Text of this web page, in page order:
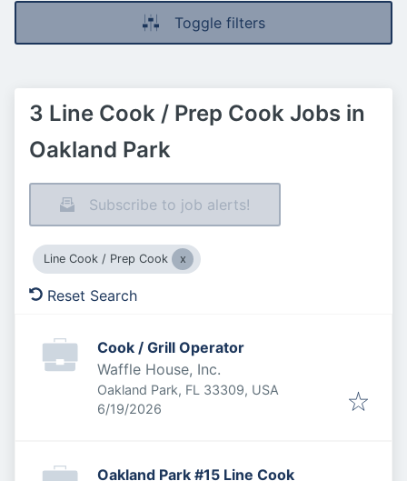
Toggle filters
3 Line Cook / Prep Cook Jobs in
Oakland Park
Subscribe to job alerts!
Line Cook / Prep Cook
Reset Search
Cook / Grill Operator
Waffle House, Inc.
Oakland Park, FL 33309, USA
Published:
6/19/2026
Oakland Park #15 Line Cook